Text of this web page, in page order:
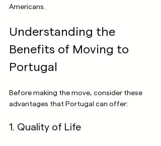
Americans.
Understanding the
Benefits of Moving to
Portugal
Before making the move, consider these
advantages that Portugal can offer:
1. Quality of Life